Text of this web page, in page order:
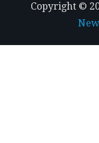
Copyright ©